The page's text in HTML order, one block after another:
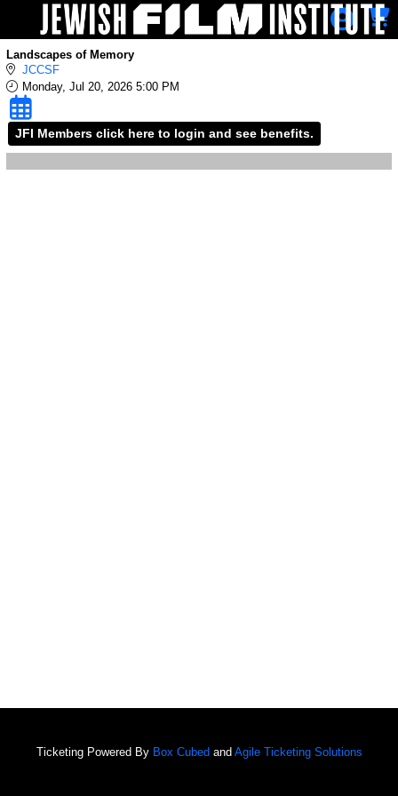
Skip to Main
Skip to Navigation
Landscapes of Memory
JCCSF
Monday, Jul 20, 2026 5:00 PM
JFI Members click here to login and see benefits.
Ticketing Powered By Box Cubed and Agile Ticketing Solutions